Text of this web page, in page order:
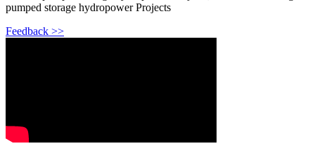
pumped storage hydropower Projects
Feedback >>